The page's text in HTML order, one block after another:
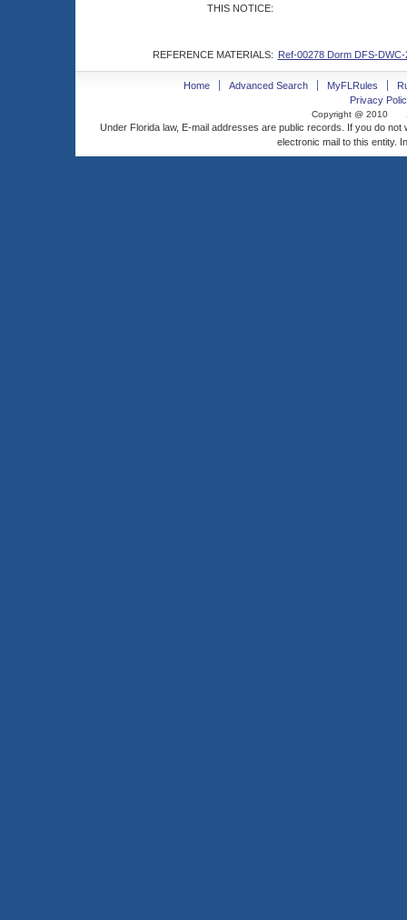
THIS NOTICE:
REFERENCE MATERIALS: Ref-00278 Dorm DFS-DWC-
Home Advanced Search MyFLRules
Privacy
Copyright @ 2010
Under Florida law, E-mail addresses are public records. If you do
electronic mail to this entity.